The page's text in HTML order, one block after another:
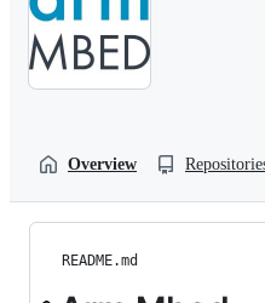
Overview
README.md